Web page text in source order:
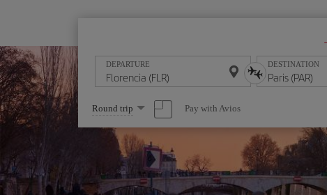
DEPARTURE DESTINATION
Select
one
option
Round trip Pay with Avios